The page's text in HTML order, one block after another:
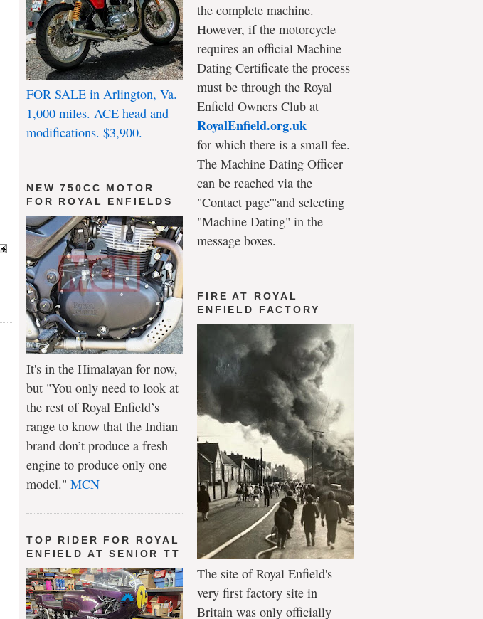
FOR SALE in Arlington, Va.
1,000 miles. ACE head and
modifications. $3,900.
NEW 750CC MOTOR
FOR ROYAL ENFIELDS
It's in the Himalayan for now,
but "You only need to look at
the rest of Royal Enfield’s
range to know that the Indian
brand don’t produce a fresh
engine to produce only one
model." MCN
TOP RIDER FOR ROYAL
ENFIELD AT SENIOR TT
the complete machine.
However, if the motorcycle
requires an official Machine
Dating Certificate the process
must be through the Royal
Enfield Owners Club at
RoyalEnfield.org.uk
for which there is a small fee.
The Machine Dating Officer
can be reached via the
"Contact page'"and selecting
"Machine Dating" in the
message boxes.
FIRE AT ROYAL
ENFIELD FACTORY
The site of Royal Enfield's
very first factory site in
Britain was only officially